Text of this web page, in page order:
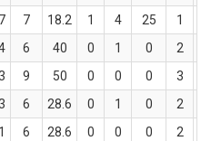
7 18.2 1 4 25 1
6 40 0 1 0 2
9 50 0 0 0 3
6 28.6 0 1 0 2
6 28.6 0 0 0 2